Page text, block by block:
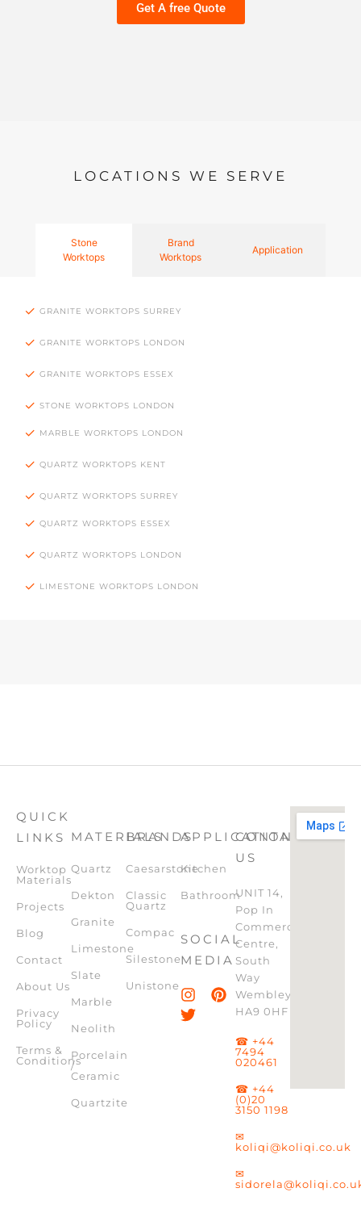
Get A free Quote
LOCATIONS WE SERVE
Stone
Worktops
Brand
Worktops
Application
GRANITE WORKTOPS SURREY
GRANITE WORKTOPS LONDON
GRANITE WORKTOPS ESSEX
STONE WORKTOPS LONDON
MARBLE WORKTOPS LONDON
QUARTZ WORKTOPS KENT
QUARTZ WORKTOPS SURREY
QUARTZ WORKTOPS ESSEX
QUARTZ WORKTOPS LONDON
LIMESTONE WORKTOPS LONDON
QUICK
LINKS
Worktop
Materials
Projects
Blog
Contact
About Us
Privacy
Policy
Terms &
Conditions
MATERIALS
Quartz
Dekton
Granite
Limestone
Slate
Marble
Neolith
Porcelain
/
Ceramic
Quartzite
BRANDS
Caesarstone
Classic
Quartz
Compac
Silestone
Unistone
APPLICATION
Kitchen
Bathroom
SOCIAL
MEDIA
CONTACT
US
UNIT 14,
Pop In
Commercial
Centre,
South
Way
Wembley,
HA9 0HF
☎ +44
7494
020461
☎ +44
(0)20
3150 1198
✉
koliqi@koliqi.co.uk
✉